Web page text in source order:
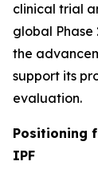
clinical trial
global Phase
the
support its
evaluation.
Positioning
IPF